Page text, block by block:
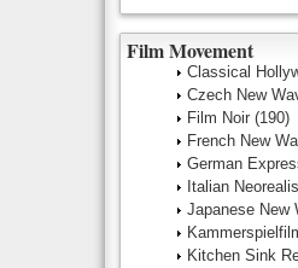
Film Movement
Classical
Czech New
Film Noir (190)
French New
German
Italian
Japanese New
Kitchen Sink